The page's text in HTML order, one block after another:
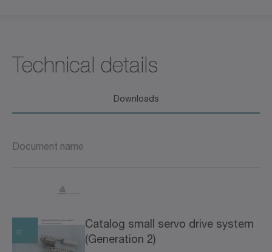
Technical details
Downloads
Document name
Catalog small servo drive system
(Generation 2)